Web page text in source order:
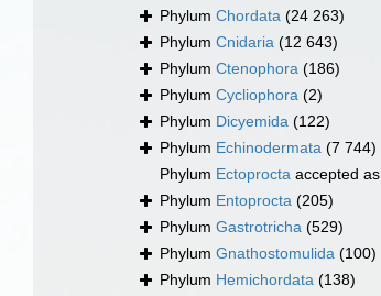
Phylum Chordata (24 263)
Phylum Cnidaria (12 643)
Phylum Ctenophora (186)
Phylum Cycliophora (2)
Phylum Dicyemida (122)
Phylum Echinodermata (7 744)
Phylum Ectoprocta accepted as
Phylum Entoprocta (205)
Phylum Gastrotricha (529)
Phylum Gnathostomulida (100)
Phylum Hemichordata (138)